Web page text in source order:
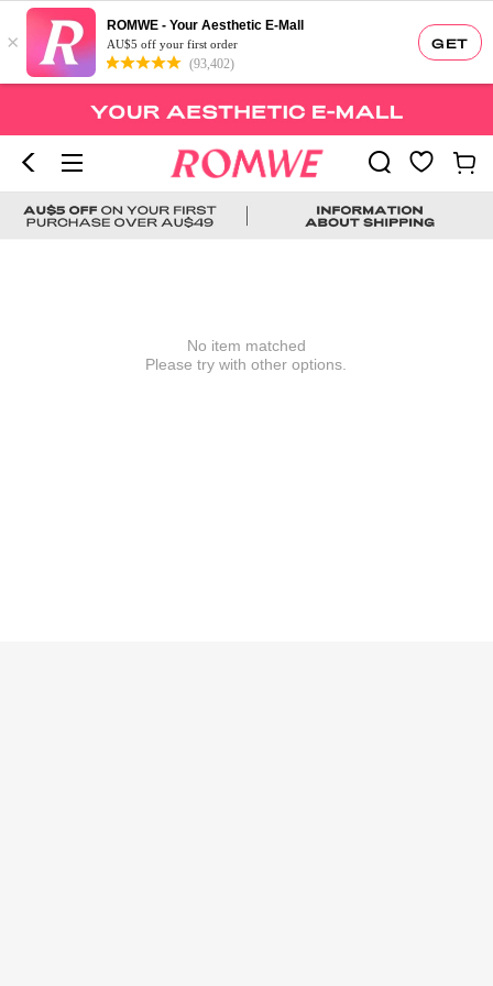
GET
×
ROMWE - Your Aesthetic E-Mall
AU$5 off your first order
(93,402)
No item matched
Please try with other options.